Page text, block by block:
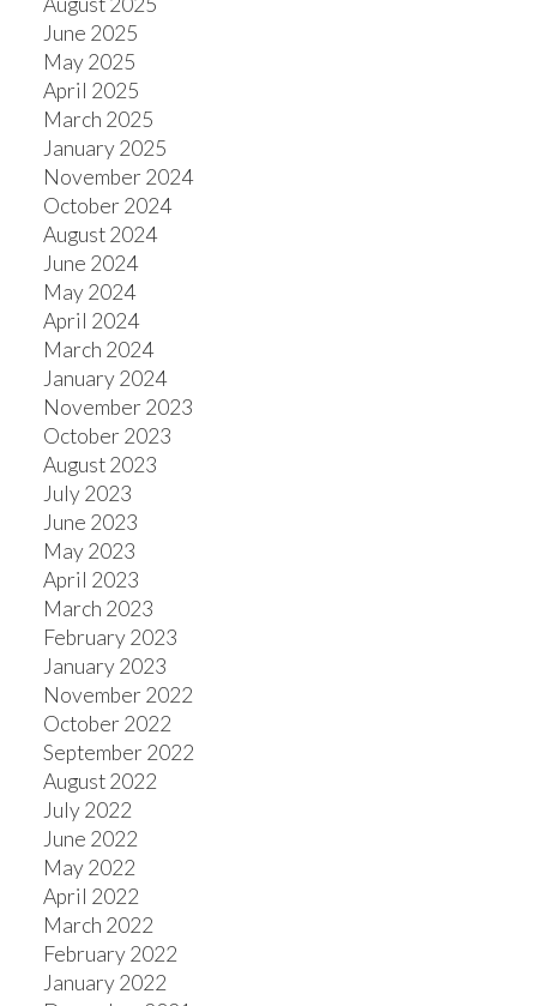
June 2025
May 2025
April 2025
March 2025
January 2025
November 2024
October 2024
August 2024
June 2024
May 2024
April 2024
March 2024
January 2024
November 2023
October 2023
August 2023
July 2023
June 2023
May 2023
April 2023
March 2023
February 2023
January 2023
November 2022
October 2022
September 2022
August 2022
July 2022
June 2022
May 2022
April 2022
March 2022
February 2022
January 2022